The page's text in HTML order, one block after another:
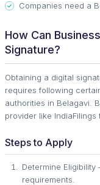
Companies need a
How Can
Signature?
Obtaining a digital
requires following
authorities in Belagavi.
provider like IndiaFilings
Steps to Apply
Determine
requirements.